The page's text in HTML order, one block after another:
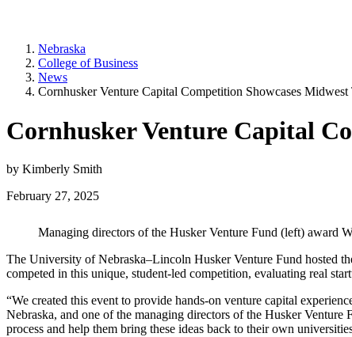
Nebraska
College of Business
News
Cornhusker Venture Capital Competition Showcases Midwest
Cornhusker Venture Capital
by Kimberly Smith
February 27, 2025
Managing directors of the Husker Venture Fund (left) award
The University of Nebraska–Lincoln Husker Venture Fund hosted
competed in this unique, student-led competition, evaluating real
“We created this event to provide hands-on venture capital
Nebraska, and one of the managing directors of the Husker
process and help them bring these ideas back to their own